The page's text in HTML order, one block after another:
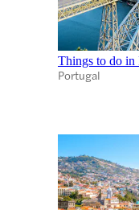
Things to do in
Portugal